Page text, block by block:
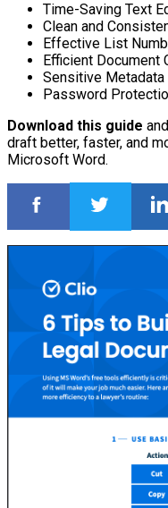
Time-Saving Text
Clean and
Effective List
Efficient Document
Sensitive Metadata
Password
Download this guide
draft better, faster, and
Microsoft Word.